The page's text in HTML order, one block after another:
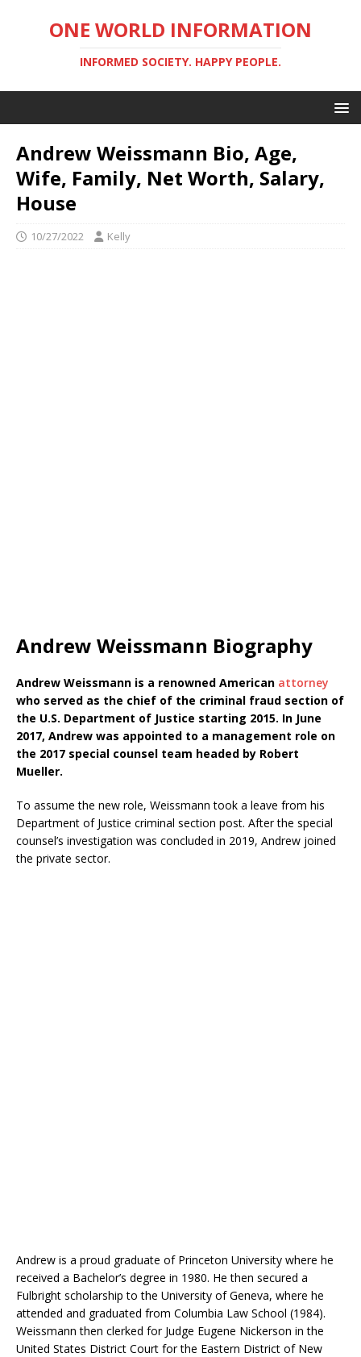
ONE WORLD INFORMATION
INFORMED SOCIETY. HAPPY PEOPLE.
Andrew Weissmann Bio, Age,
Wife, Family, Net Worth, Salary,
House
10/27/2022 Kelly
Andrew Weissmann Biography
Andrew Weissmann is a renowned American attorney
who served as the chief of the criminal fraud section of
the U.S. Department of Justice starting 2015. In June
2017, Andrew was appointed to a management role on
the 2017 special counsel team headed by Robert
Mueller.
To assume the new role, Weissmann took a leave from his
Department of Justice criminal section post. After the special
counsel’s investigation was concluded in 2019, Andrew joined
the private sector.
Andrew is a proud graduate of Princeton University where he
received a Bachelor’s degree in 1980. He then secured a
Fulbright scholarship to the University of Geneva, where he
attended and graduated from Columbia Law School (1984).
Weissmann then clerked for Judge Eugene Nickerson in the
United States District Court for the Eastern District of New